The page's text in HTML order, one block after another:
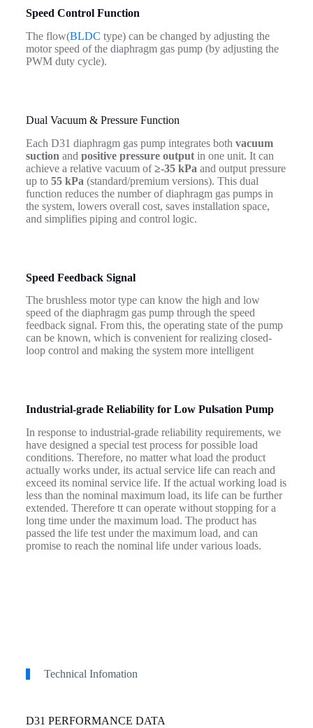
Speed Control Function
The flow(BLDC type) can be changed by adjusting the
motor speed of the diaphragm gas pump (by adjusting the
PWM duty cycle).
Dual Vacuum & Pressure Function
Each D31 diaphragm gas pump integrates both vacuum
suction and positive pressure outputin one unit. It can
achieve a relative vacuum of≥-35 kPa and output pressure
up to 55 kPa (standard/premium versions). This dual
function reduces the number of diaphragm gas pumps in
the system, lowers overall cost, saves installation space,
and simplifies piping and control logic.
Speed Feedback Signal
The brushless motor type can know the high and low
speed of the diaphragm gas pump through the speed
feedback signal. From this, the operating state of the pump
can be known, which is convenient for realizing closed-
loop control and making the system more intelligent
Industrial-grade Reliability for Low Pulsation Pump
In response to industrial-grade reliability requirements, we
have designed a special test process for possible load
conditions. Therefore, no matter what load the product
actually works under, its actual service life can reach and
exceed its nominal service life. If the actual working load is
less than the nominal maximum load, its life can be further
extended. Therefore tt can operate without stopping for a
long time under the maximum load. The product has
passed the life test under the maximum load, and can
promise to reach the nominal life under various loads.
Technical Infomation
D31 PERFORMANCE DATA